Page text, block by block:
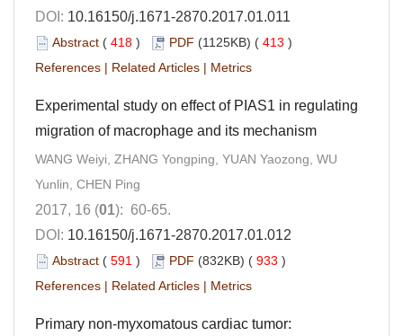
DOI: 10.16150/j.1671-2870.2017.01.011
Abstract ( 418 ) PDF (1125KB) ( 413 )
References | Related Articles | Metrics
Experimental study on effect of PIAS1 in regulating
migration of macrophage and its mechanism
WANG Weiyi, ZHANG Yongping, YUAN Yaozong, WU
Yunlin, CHEN Ping
2017, 16 (01): 60-65.
DOI: 10.16150/j.1671-2870.2017.01.012
Abstract ( 591 ) PDF (832KB) ( 933 )
References | Related Articles | Metrics
Primary non-myxomatous cardiac tumor: